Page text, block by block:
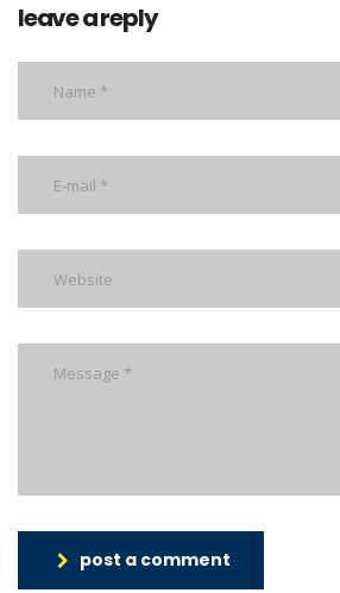
leave a reply
post a comment